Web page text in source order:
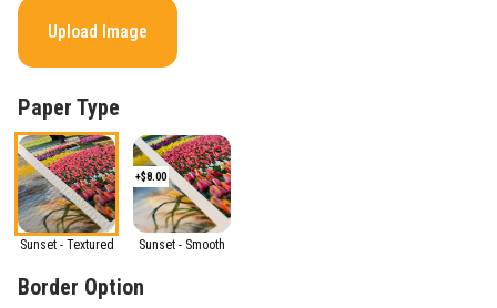
Upload Image
Paper Type
Sunset - Textured
+$8.00
Sunset - Smooth
Border Option